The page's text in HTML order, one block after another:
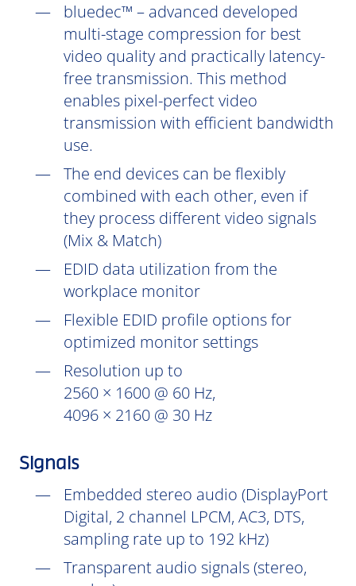
bluedec™ – advanced developed
multi-stage compression for best
video quality and practically latency-
free transmission. This method
enables pixel-perfect video
transmission with efficient bandwidth
use.
The end devices can be flexibly
combined with each other, even if
they process different video signals
(Mix & Match)
EDID data utilization from the
workplace monitor
Flexible EDID profile options for
optimized monitor settings
Resolution up to
2560 × 1600 @ 60 Hz,
4096 × 2160 @ 30 Hz
Signals
Embedded stereo audio (DisplayPort
Digital, 2 channel LPCM, AC3, DTS,
sampling rate up to 192 kHz)
Transparent audio signals (stereo,